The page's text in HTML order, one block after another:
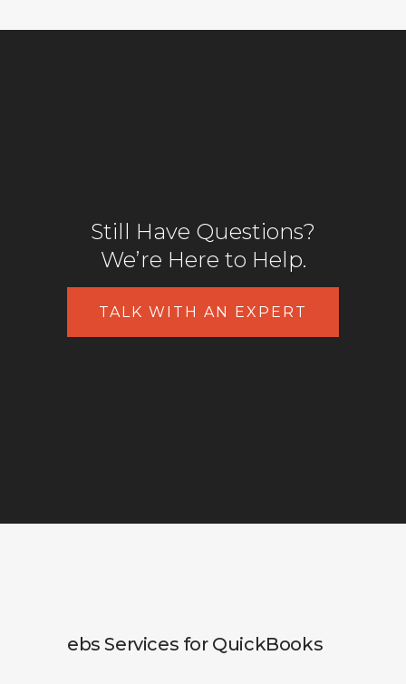
Still Have Questions?
We’re Here to Help.
TALK WITH AN EXPERT
ebs Services for QuickBooks